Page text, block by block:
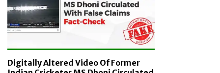
Digitally Altered Video Of Former